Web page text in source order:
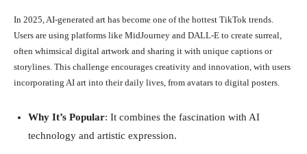
In 2025, AI-generated art has become one of the hottest TikTok trends.
Users are using platforms like MidJourney and DALL-E to create surreal,
often whimsical digital artwork and sharing it with unique captions or
storylines. This challenge encourages creativity and innovation, with users
incorporating AI art into their daily lives, from avatars to digital posters.
Why It’s Popular: It combines the fascination with AI
technology and artistic expression.